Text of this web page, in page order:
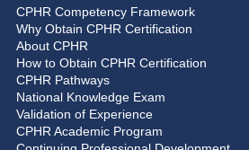
CPHR Competency Framework
Why Obtain CPHR Certification
About CPHR
How to Obtain CPHR Certification
CPHR Pathways
National Knowledge Exam
Validation of Experience
CPHR Academic Program